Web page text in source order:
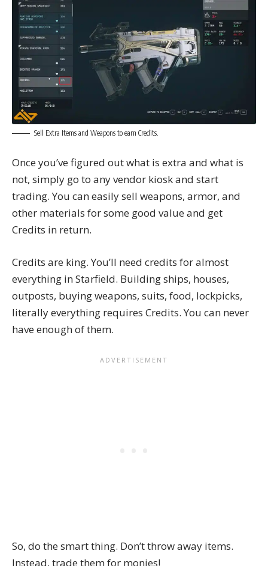
Sell Extra Items and Weapons to earn Credits.
Once you’ve figured out what is extra and what is
not, simply go to any vendor kiosk and start
trading. You can easily sell weapons, armor, and
other materials for some good value and get
Credits in return.
Credits are king. You’ll need credits for almost
everything in Starfield. Building ships, houses,
outposts, buying weapons, suits, food, lockpicks,
literally everything requires Credits. You can never
have enough of them.
So, do the smart thing. Don’t throw away items.
Instead, trade them for monies!